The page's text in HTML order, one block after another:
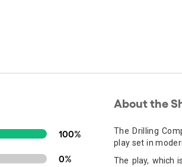
100%
0%
About the
The Drilling
play set in
The play, which